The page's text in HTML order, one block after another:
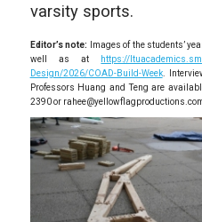
varsity sports.
Editor’s note: Images of the students’
well as at
https://
Design/2026/COAD-Build-Week.
Professors Huang and Teng are
2390 or